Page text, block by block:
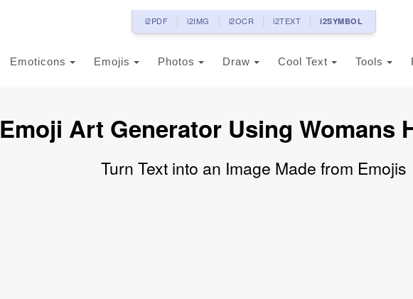
i2PDF i2IMG i2OCR i2TEXT i2SYMBOL
Emoticons Emojis Photos Draw Cool Text Tools
Emoji Art Generator Using Womans
Turn Text into an Image Made from Emojis